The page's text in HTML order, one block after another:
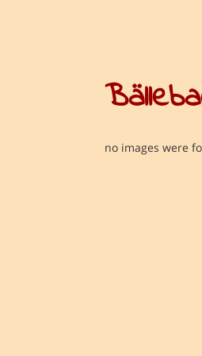
no images were